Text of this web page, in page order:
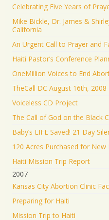
Celebrating Five Years of
Mike Bickle, Dr. James &
California
An Urgent Call to Prayer and
Haiti Pastor’s Conference
OneMillion Voices to End
TheCall DC August 16th, 2008
Voiceless CD Project
The Call of God on the Black
Baby’s LIFE Saved! 21 Day
120 Acres Purchased for New
Haiti Mission Trip Report
2007
Kansas City Abortion Clinic
Preparing for Haiti
Mission Trip to Haiti